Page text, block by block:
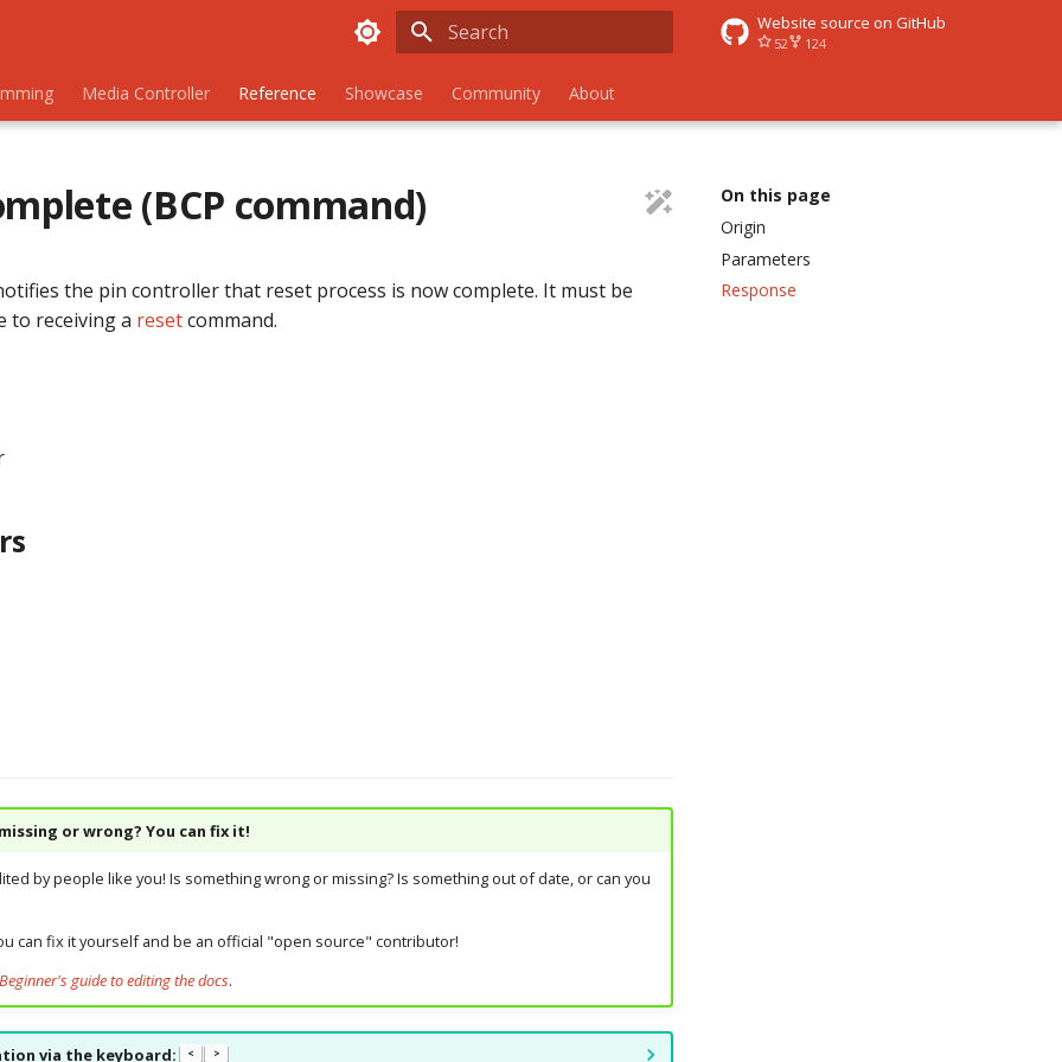
Website source on GitHub
52 124
Media Controller Reference Showcase Community About
On this page
Origin
Parameters
Response
(BCP command)
the pin controller that reset process is now complete. It must be
to receiving a resetcommand.
or wrong? You can fix it!
by people like you! Is something wrong or missing? Is something out of date, or can you
can fix it yourself and be an official "open source" contributor!
Beginner's guide to editing the docs.
via the keyboard: < >